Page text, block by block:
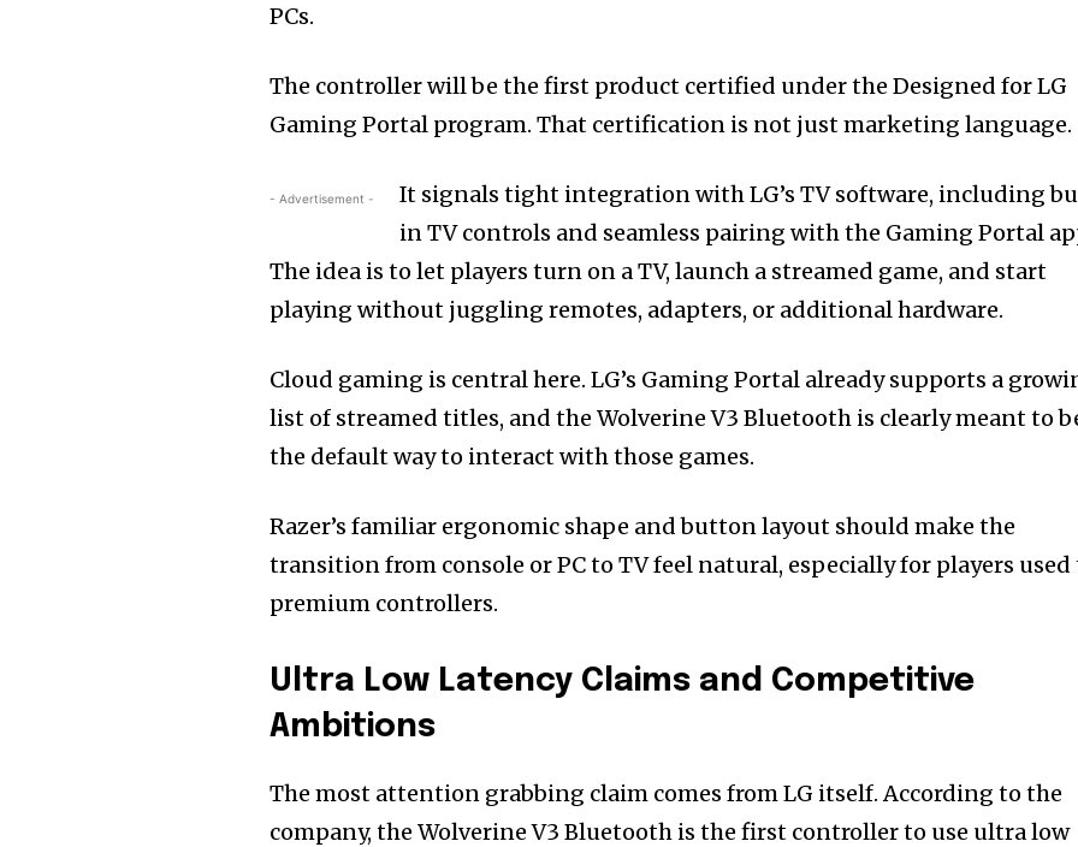
PCs.
The controller will be the first product certified under the Designed for LG
Gaming Portal program. That certification is not just marketing language.
- Advertisement -
It signals tight integration with LG’s TV software, including
in TV controls and seamless pairing with the Gaming Portal
The idea is to let players turn on a TV, launch a streamed game, and start
playing without juggling remotes, adapters, or additional hardware.
Cloud gaming is central here. LG’s Gaming Portal already supports a
list of streamed titles, and the Wolverine V3 Bluetooth is clearly meant to
the default way to interact with those games.
Razer’s familiar ergonomic shape and button layout should make the
transition from console or PC to TV feel natural, especially for players used
premium controllers.
Ultra Low Latency Claims and Competitive
Ambitions
The most attention grabbing claim comes from LG itself. According to the
company, the Wolverine V3 Bluetooth is the first controller to use ultra low